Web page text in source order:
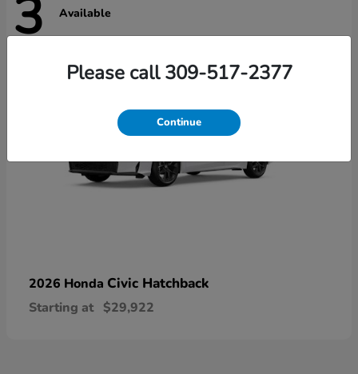
3 Available
2026 Honda Civic Hatchback
Starting at $29,922
Please call 309-517-2377
Continue